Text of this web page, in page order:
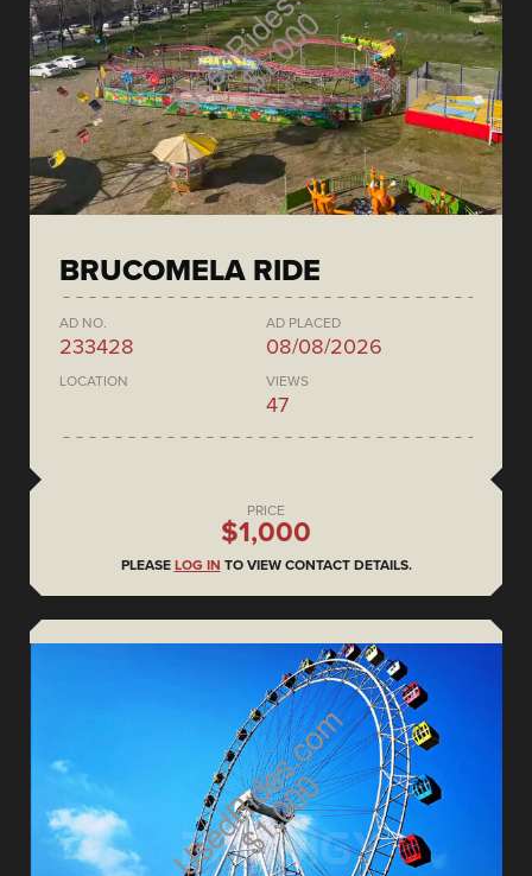
BRUCOMELA RIDE
AD NO.
233428
AD PLACED
08/08/2026
LOCATION VIEWS
47
PRICE
$1,000
PLEASE LOG IN TO VIEW CONTACT DETAILS.